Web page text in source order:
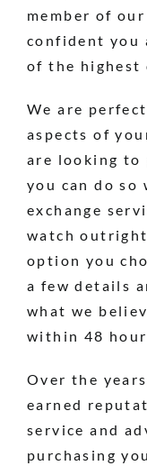
member of
confident you
of the highest
We are
aspects of
are looking to
you can do so
exchange
watch
option you
a few details
what we
within 48
Over the
earned
service and
purchasing